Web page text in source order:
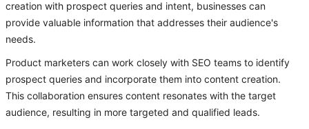
creation with prospect queries and intent, businesses can
provide valuable information that addresses their audience's
needs.
Product marketers can work closely with SEO teams to identify
prospect queries and incorporate them into content creation.
This collaboration ensures content resonates with the target
audience, resulting in more targeted and qualified leads.